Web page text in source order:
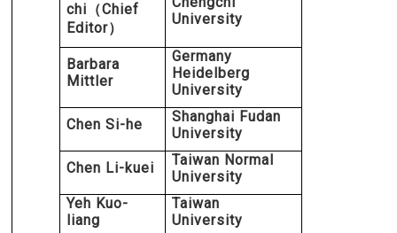
chi （Chief
Editor）
University
Barbara
Mittler
Germany
Heidelberg
University
Chen Si-he
Shanghai Fudan
University
Chen Li-kuei
Taiwan Normal
University
Yeh Kuo-
liang
Taiwan
University